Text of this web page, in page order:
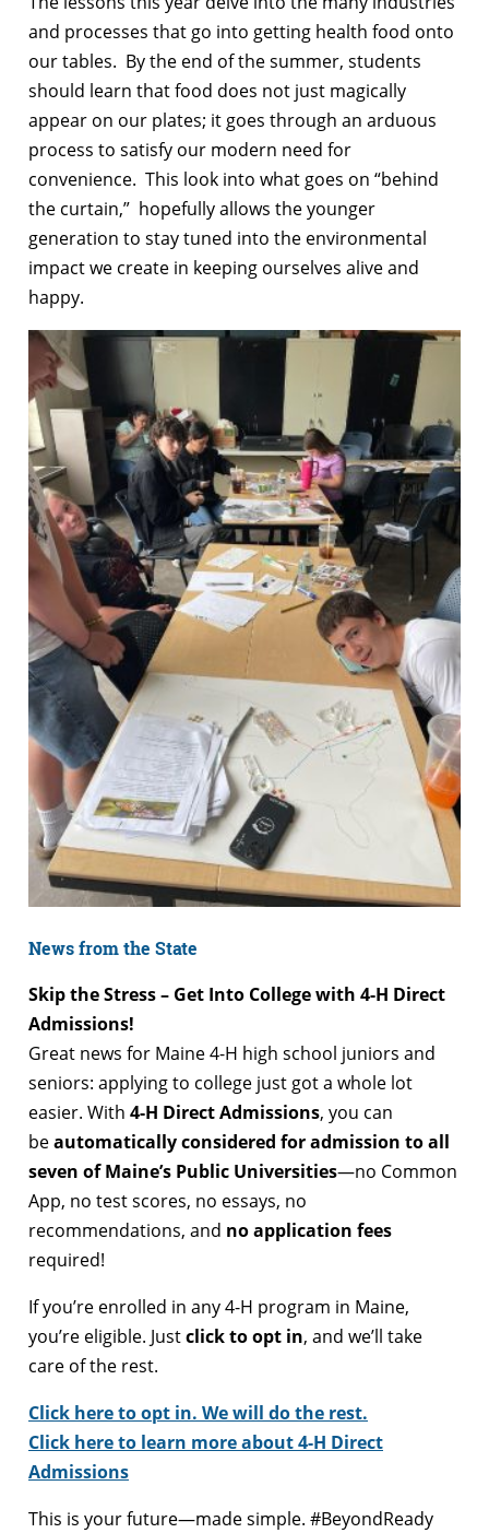
and processes that go into getting health food onto
our tables. By the end of the summer, students
should learn that food does not just magically
appear on our plates; it goes through an arduous
process to satisfy our modern need for
convenience. This look into what goes on “behind
the curtain,” hopefully allows the younger
generation to stay tuned into the environmental
impact we create in keeping ourselves alive and
happy.
News from the State
Skip the Stress – Get Into College with 4-H Direct
Admissions!
Great news for Maine 4-H high school juniors and
seniors: applying to college just got a whole lot
easier. With 4-H Direct Admissions, you can
beautomatically considered for admission to all
seven of Maine’s Public Universities—no Common
App, no test scores, no essays, no
recommendations, and no application fees
required!
If you’re enrolled in any 4-H program in Maine,
you’re eligible. Justclick to opt in, and we’ll take
care of the rest.
Click here to opt in. We will do the rest.
Click here to learn more about 4-H Direct
Admissions
This is your future—made simple. #BeyondReady